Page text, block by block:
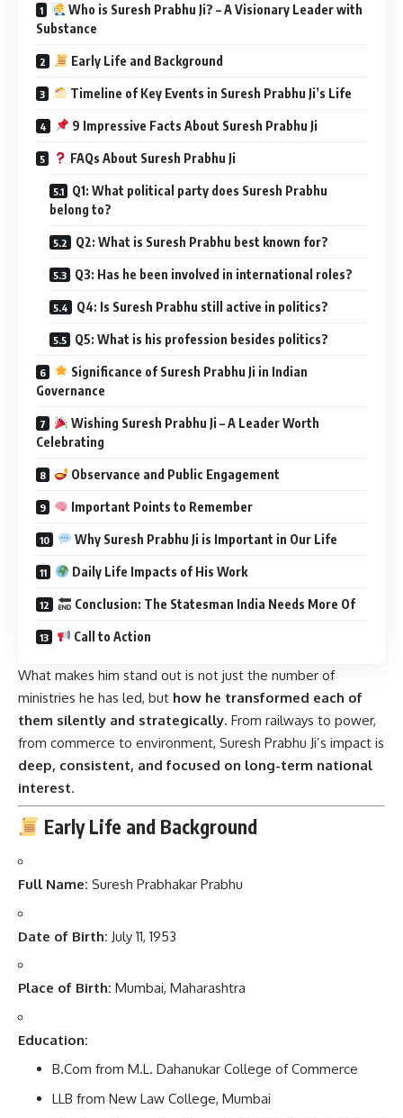
Who is Suresh Prabhu Ji? – A Visionary Leader with
Substance
Early Life and Background
Timeline of Key Events in Suresh Prabhu Ji’s Life
9 Impressive Facts About Suresh Prabhu Ji
FAQs About Suresh Prabhu Ji
Q1: What political party does Suresh Prabhu
belong to?
Q2: What is Suresh Prabhu best known for?
Q3: Has he been involved in international roles?
Q4: Is Suresh Prabhu still active in politics?
Q5: What is his profession besides politics?
Significance of Suresh Prabhu Ji in Indian
Governance
Wishing Suresh Prabhu Ji – A Leader Worth
Celebrating
Observance and Public Engagement
Important Points to Remember
Why Suresh Prabhu Ji is Important in Our Life
Daily Life Impacts of His Work
Conclusion: The Statesman India Needs More Of
Call to Action
What makes him stand out is not just the number of
ministries he has led, but how he transformed each of
them silently and strategically. From railways to power,
from commerce to environment, Suresh Prabhu Ji’s impact is
deep, consistent, and focused on long-term national
interest.
Early Life and Background
Full Name: Suresh Prabhakar Prabhu
Date of Birth: July 11, 1953
Place of Birth: Mumbai, Maharashtra
Education:
B.Com from M.L. Dahanukar College of Commerce
LLB from New Law College, Mumbai